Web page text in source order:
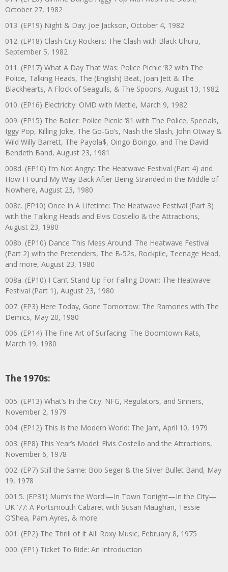
October 27, 1982
013. (EP19) Night & Day: Joe Jackson, October 4, 1982
012. (EP18) Clash City Rockers: The Clash with Black Uhuru,
September 5, 1982
011. (EP17) What A Day That Was: Police Picnic ’82 with The
Police, Talking Heads, The (English) Beat, Joan Jett & The
Blackhearts, A Flock of Seagulls, & The Spoons, August 13, 1982
010. (EP16) Electricity: OMD with Mettle, March 9, 1982
009. (EP15) The Boiler: Police Picnic ‘81 with The Police, Specials,
Iggy Pop, Killing Joke, The Go-Go’s, Nash the Slash, John Otway &
Wild Willy Barrett, The Payola$, Oingo Boingo, and The David
Bendeth Band, August 23, 1981
008d. (EP10) I’m Not Angry: The Heatwave Festival (Part 4) and
How I Found My Way Back After Being Stranded in the Middle of
Nowhere, August 23, 1980
008c. (EP10) Once In A Lifetime: The Heatwave Festival (Part 3)
with the Talking Heads and Elvis Costello & the Attractions,
August 23, 1980
008b. (EP10) Dance This Mess Around: The Heatwave Festival
(Part 2) with the Pretenders, The B-52s, Rockpile, Teenage Head,
and more, August 23, 1980
008a. (EP10) I Can’t Stand Up For Falling Down: The Heatwave
Festival (Part 1), August 23, 1980
007. (EP3) Here Today, Gone Tomorrow: The Ramones with The
Demics, May 20, 1980
006. (EP14) The Fine Art of Surfacing: The Boomtown Rats,
March 19, 1980
The 1970s:
005. (EP13) What’s In the City: NFG, Regulators, and Sinners,
November 2, 1979
004. (EP12) This Is the Modern World: The Jam, April 10, 1979
003. (EP8) This Year’s Model: Elvis Costello and the Attractions,
November 6, 1978
002. (EP7) Still the Same: Bob Seger & the Silver Bullet Band, May
19, 1978
001.5. (EP31) Mum’s the Word!—In Town Tonight—In the City—
UK ’77: A Portsmouth Cabaret with Susan Maughan, Tessie
O’Shea, Pam Ayres, & more
001. (EP2) The Thrill of It All: Roxy Music, February 8, 1975
000. (EP1) Ticket To Ride: An Introduction